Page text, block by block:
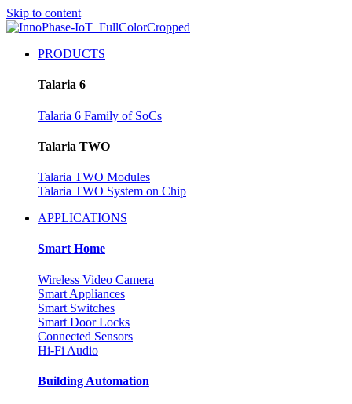
Skip to content
PRODUCTS
Talaria 6
Talaria 6 Family of SoCs
Talaria TWO
Talaria TWO Modules
Talaria TWO System on Chip
APPLICATIONS
Smart Home
Wireless Video Camera
Smart Appliances
Smart Switches
Smart Door Locks
Connected Sensors
Hi-Fi Audio
Building Automation